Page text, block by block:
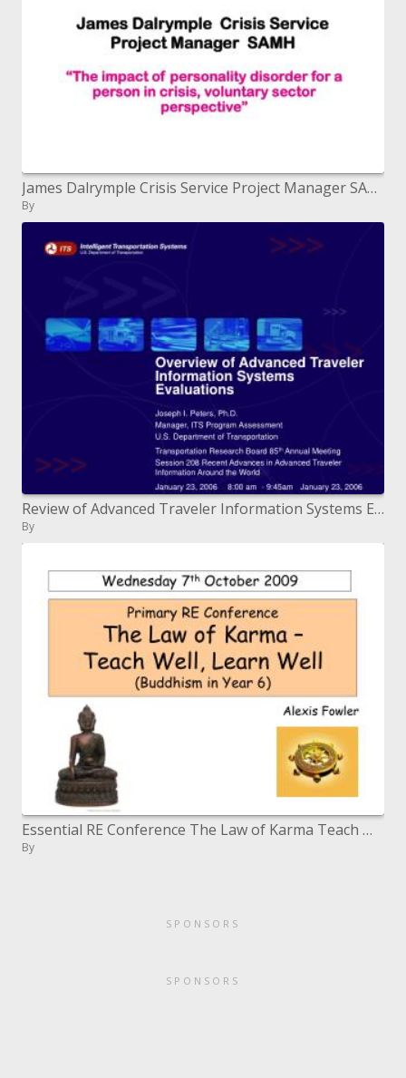
James Dalrymple Crisis Service Project Manager SAMH
By
Review of Advanced Traveler Information Systems Evaluations
By
Essential RE Conference The Law of Karma Teach Well, Learn Well Buddhism in Year 6
By
SPONSORS
SPONSORS